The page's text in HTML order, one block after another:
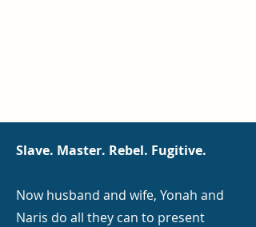
Slave. Master. Rebel. Fugitive.
Now husband and wife, Yonah and
Naris do all they can to present